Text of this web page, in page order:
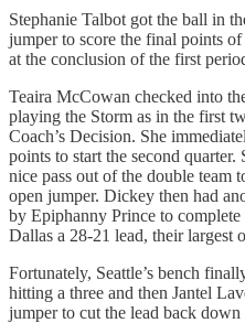
Stephanie Talbot got the ball in
jumper to score the final points
at the conclusion of the first
Teaira McCowan checked into
playing the Storm as in the first
Coach’s Decision. She
points to start the second quarter.
nice pass out of the double team
open jumper. Dickey then had
by Epiphanny Prince to
Dallas a 28-21 lead, their largest
Fortunately, Seattle’s bench
hitting a three and then Jantel
jumper to cut the lead back